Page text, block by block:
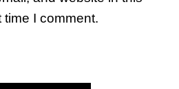
time I comment.